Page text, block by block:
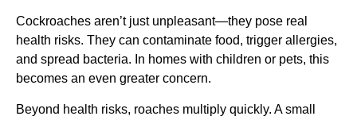
Cockroaches aren’t just unpleasant—they pose real
health risks. They can contaminate food, trigger allergies,
and spread bacteria. In homes with children or pets, this
becomes an even greater concern.
Beyond health risks, roaches multiply quickly. A small